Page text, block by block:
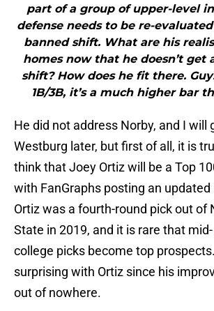
part of a group of upper-level
defense needs to be re-
banned shift. What are his
homes now that he doesn’t get
shift? How does he fit there.
1B/3B, it’s a much higher bar
He did not address Norby, and I will
Westburg later, but first of all, it is
think that Joey Ortiz will be a Top
with FanGraphs posting an
Ortiz was a fourth-round pick out of
State in 2019, and it is rare that
college picks become top
surprising with Ortiz since his
out of nowhere.